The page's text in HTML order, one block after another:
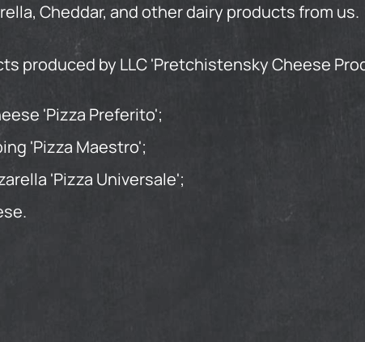
Cheddar, and other dairy products from us.
produced by LLC 'PretchistenskyCheese
'Pizza Preferito';
'Pizza Maestro';
'Pizza Universale';